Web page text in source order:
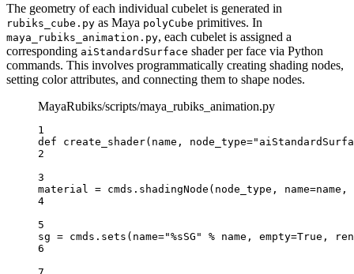
The geometry of each individual cubelet is generated in
rubiks_cube.py as Maya polyCube primitives. In
maya_rubiks_animation.py, each cubelet is assigned a
corresponding aiStandardSurface shader per face via Python
commands. This involves programmatically creating shading nodes,
setting color attributes, and connecting them to shape nodes.
MayaRubiks/scripts/maya_rubiks_animation.py
1
def
create_shader( name , node_type=
2
3
material = cmds. shadingNode (node_type, name=name,
4
5
sg = cmds. sets ( name="%sSG" % name, empty=True ,
6